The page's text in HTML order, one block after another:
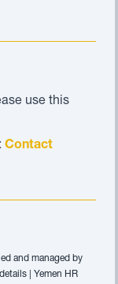
use this
Contact
and managed by
| Yemen HR